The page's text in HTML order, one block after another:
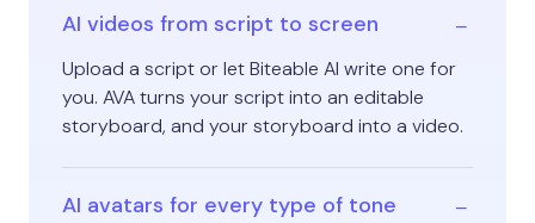
AI videos from script to screen
Upload a script or let Biteable AI write one for
you. AVA turns your script into an editable
storyboard, and your storyboard into a video.
AI avatars for every type of tone